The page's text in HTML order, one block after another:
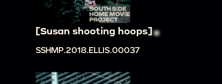
[Susan shooting hoops]
SSHMP.2018.ELLIS.00037